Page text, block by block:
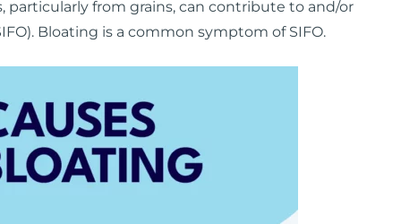
from grains, can contribute to and/or
Bloating is a common symptom of SIFO.